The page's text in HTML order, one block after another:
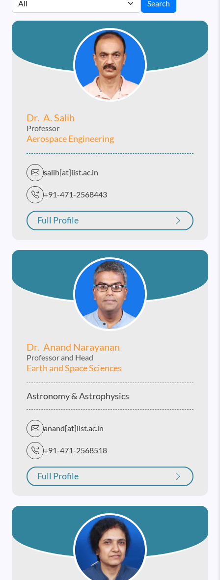
Search
Dr. A. Salih
Professor
Aerospace Engineering
salih[at]iist.ac.in
+91-471-2568443
Full Profile
Dr. Anand Narayanan
Professor and Head
Earth and Space Sciences
Astronomy & Astrophysics
anand[at]iist.ac.in
+91-471-2568518
Full Profile